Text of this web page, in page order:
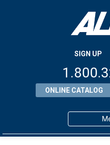
SIGN UP
ONLINE CATALOG